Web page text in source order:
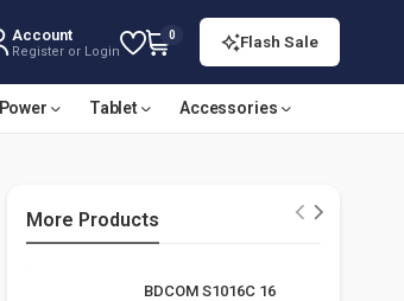
Account
Register or Login
0 Flash Sale
Power Tablet Accessories
More Products
BDCOM S1016C 16